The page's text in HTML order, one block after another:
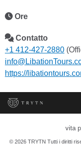
Ore
Contatto
+1 412-427-2880
https://
vita
© 2026 TRYTN Tutti i diritti